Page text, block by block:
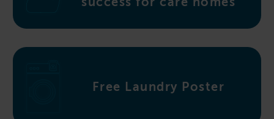
Free Laundry Poster